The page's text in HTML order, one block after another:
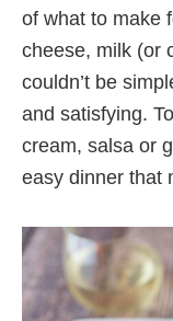
of what to make
cheese, milk (or
couldn’t be
and satisfying.
cream, salsa or
easy dinner that